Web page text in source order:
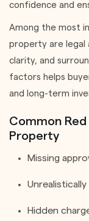
confidence and
Among the most
property are legal
clarity, and
factors helps
and long-term
Common
Property
Missing
Hidden